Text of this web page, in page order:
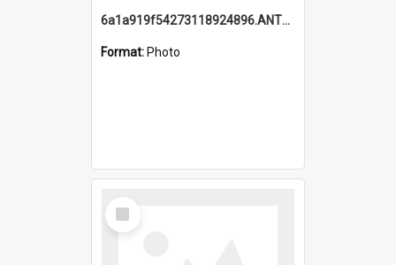
6a1a919f54273118924896.ANTZ0216_1.mp4
Format: Photo
Select
Item